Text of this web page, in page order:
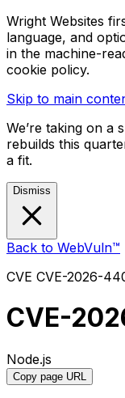
Wright Websites
language, and
in the machine-
cookie policy.
Skip to main
We’re taking on a
rebuilds this
a fit.
Dismiss
Back to WebVuln™
CVE CVE-2026-
CVE-
Node.js
Copy page URL